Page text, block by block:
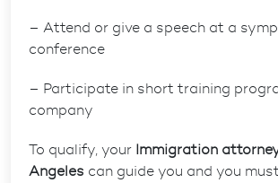
– Attend or give a speech at a
conference
– Participate in short training
company
To qualify, your Immigration
Angeles can guide you and you